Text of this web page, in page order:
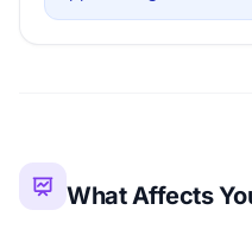
What Affects